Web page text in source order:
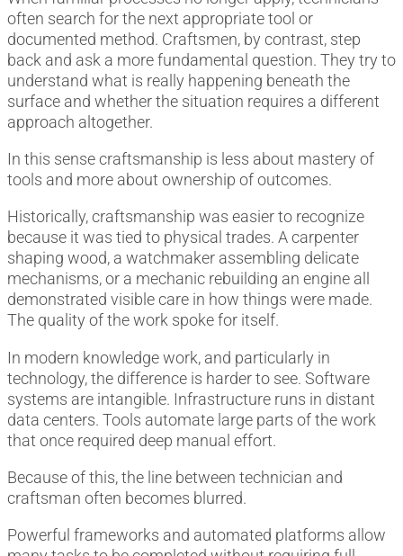
often search for the next appropriate tool or
documented method. Craftsmen, by contrast, step
back and ask a more fundamental question. They try to
understand what is really happening beneath the
surface and whether the situation requires a different
approach altogether.
In this sense craftsmanship is less about mastery of
tools and more about ownership of outcomes.
Historically, craftsmanship was easier to recognize
because it was tied to physical trades. A carpenter
shaping wood, a watchmaker assembling delicate
mechanisms, or a mechanic rebuilding an engine all
demonstrated visible care in how things were made.
The quality of the work spoke for itself.
In modern knowledge work, and particularly in
technology, the difference is harder to see. Software
systems are intangible. Infrastructure runs in distant
data centers. Tools automate large parts of the work
that once required deep manual effort.
Because of this, the line between technician and
craftsman often becomes blurred.
Powerful frameworks and automated platforms allow